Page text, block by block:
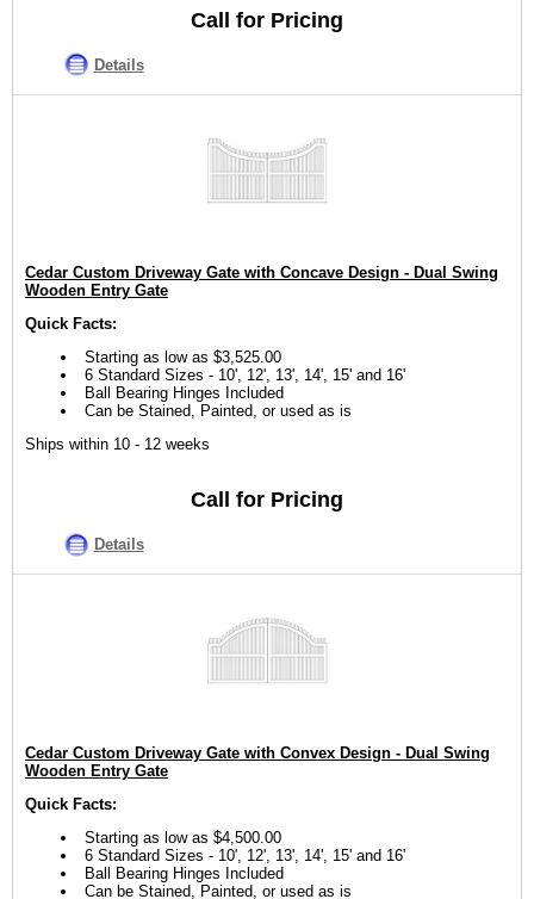
Call for Pricing
Details
Cedar Custom Driveway Gate with Concave Design - Dual Swing
Wooden Entry Gate
Quick Facts:
Starting as low as $3,525.00
6 Standard Sizes - 10', 12', 13', 14', 15' and 16'
Ball Bearing Hinges Included
Can be Stained, Painted, or used as is
Ships within 10 - 12 weeks
Call for Pricing
Details
Cedar Custom Driveway Gate with Convex Design - Dual Swing
Wooden Entry Gate
Quick Facts:
Starting as low as $4,500.00
6 Standard Sizes - 10', 12', 13', 14', 15' and 16'
Ball Bearing Hinges Included
Can be Stained, Painted, or used as is